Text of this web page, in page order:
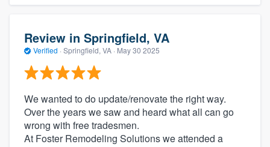
Review in Springfield, VA
Verified · Springfield, VA · May 30 2025
We wanted to do update/renovate the right way.
Over the years we saw and heard what all can go
wrong with free tradesmen.
At Foster Remodeling Solutions we attended a